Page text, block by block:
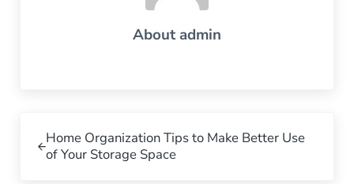
Aboutadmin
Home Organization Tips to Make Better Use
of Your Storage Space